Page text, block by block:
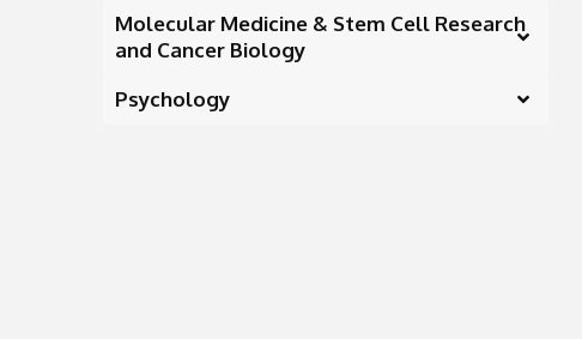
Molecular Medicine & Stem Cell Research
and Cancer Biology
Psychology